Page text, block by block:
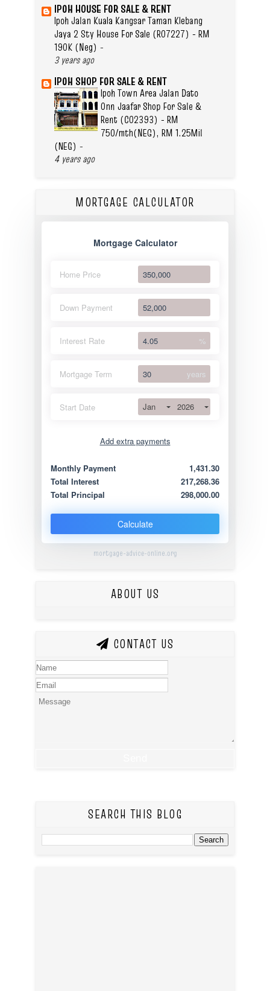
IPOH HOUSE FOR SALE & RENT
Ipoh Jalan Kuala Kangsar Taman Klebang
Jaya 2 Sty House For Sale (R07227) - RM
190K (Neg) -
3 years ago
IPOH SHOP FOR SALE & RENT
Ipoh Town Area Jalan Dato
Onn Jaafar Shop For Sale &
Rent (C02393) - RM
750/mth(NEG), RM 1.25Mil
(NEG) -
4 years ago
MORTGAGE CALCULATOR
Mortgage Calculator
Home Price
Down Payment
Interest Rate %
Mortgage Term years
Start Date Jan 2026
Add extra payments
Extra yearly
Monthly Payment
1,431.30
Total Interest
217,268.36
Total Principal
298,000.00
Calculate
mortgage-advice-online.org
ABOUT US
CONTACT US
SEARCH THIS BLOG